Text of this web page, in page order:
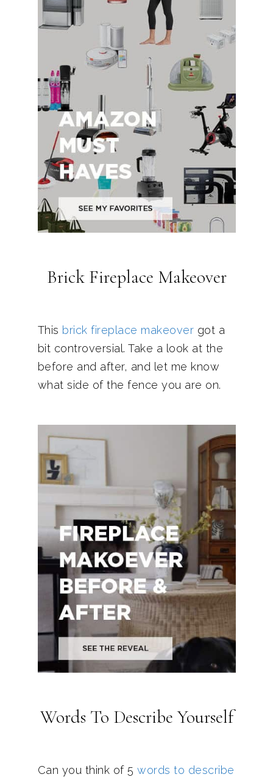
Brick Fireplace Makeover
This brick fireplace makeover got a
bit controversial. Take a look at the
before and after, and let me know
what side of the fence you are on.
Words To Describe Yourself
Can you think of 5 words to describe